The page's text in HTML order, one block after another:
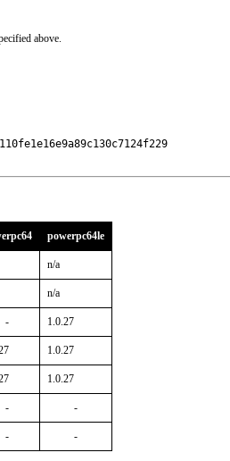
above.
powerpc64le
n/a
n/a
- 1.0.27
1.0.27
1.0.27
- -
- -